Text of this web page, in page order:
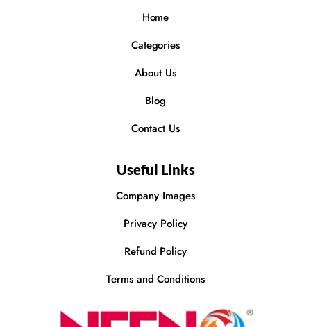
Home
Categories
About Us
Blog
Contact Us
Useful Links
Company Images
Privacy Policy
Refund Policy
Terms and Conditions